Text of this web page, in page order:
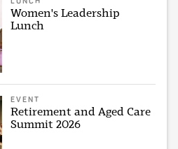
Women's Leadership
Lunch
EVENT
Retirement and Aged Care
Summit 2026